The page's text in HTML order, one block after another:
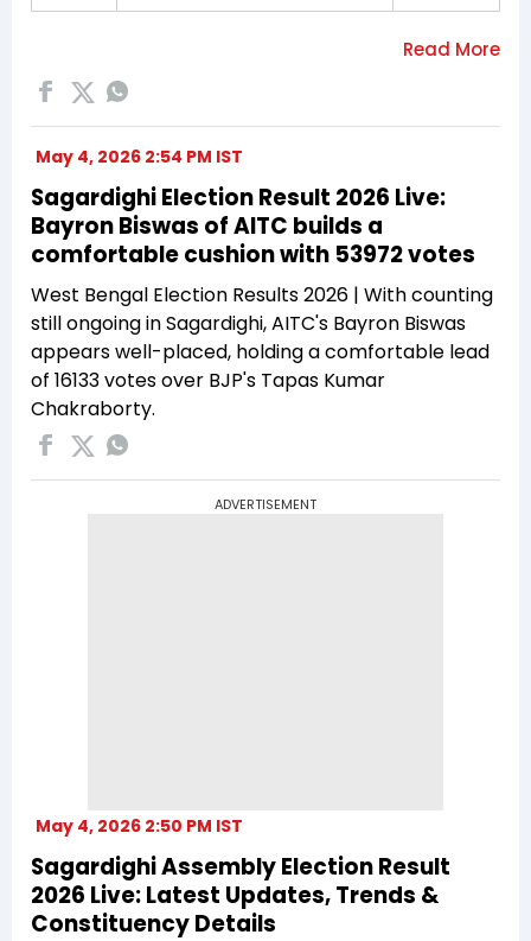
May 4, 2026 2:54 PM IST
Sagardighi Election Result 2026 Live:
Bayron Biswas of AITC builds a
comfortable cushion with 53972 votes
West Bengal Election Results 2026 | With counting
still ongoing in Sagardighi, AITC's Bayron Biswas
appears well-placed, holding a comfortable lead
of 16133 votes over BJP's Tapas Kumar
Chakraborty.
ADVERTISEMENT
May 4, 2026 2:50 PM IST
Sagardighi Assembly Election Result
2026 Live: Latest Updates, Trends &
Constituency Details